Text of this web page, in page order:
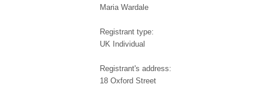
Maria Wardale
Registrant type:
UK Individual
Registrant's address:
18 Oxford Street